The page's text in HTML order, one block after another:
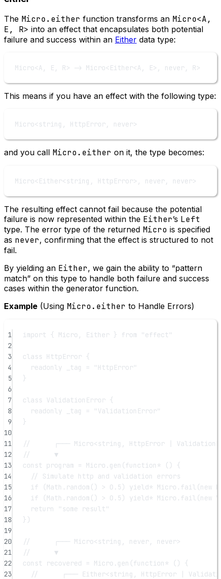
The Micro.either function transforms an Micro<A,
E, R> into an effect that encapsulates both potential
failure and success within an Either data type:
Micro<A , E , R> -> Micro<Either<A , E> , never, R>
This means if you have an effect with the following type:
Micro<string, HttpError, never>
and you call Micro.either on it, the type becomes:
Micro<Either<string, HttpError> , never, never>
The resulting effect cannot fail because the potential
failure is now represented within the Either’s Left
type. The error type of the returned Micro is specified
as never, confirming that the effect is structured to not
fail.
By yielding an Either, we gain the ability to “pattern
match” on this type to handle both failure and success
cases within the generator function.
Example (Using Micro.either to Handle Errors)
1 import { Micro, Either } from
"effect"
2
3
class HttpError {
4
readonly _tag =
"HttpError"
5
}
6
7
class ValidationError {
8
readonly _tag =
"ValidationError"
9
}
10
11
//      ┌─── Micro<string, HttpError |
12
//      ▼
13
const program = Micro. gen (function* () {
14
// Simulate http and validation errors
15
if (Math. random () > 0.5 ) yield* Micro. fail (new
16
if (Math. random () > 0.5 ) yield* Micro. fail (new
17
return
"some result"
18
})
19
20
//      ┌─── Micro<string, never, never>
21
//      ▼
22
const recovered = Micro. gen (function* () {
23
//      ┌─── Either<string, HttpError |